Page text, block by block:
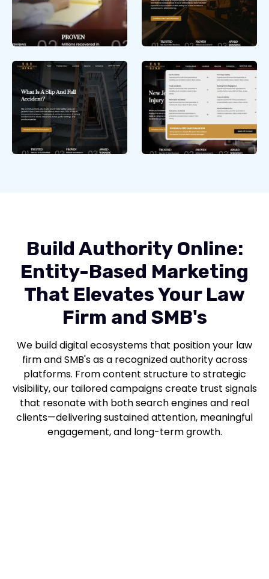
Build Authority Online:
Entity-Based Marketing
That Elevates Your Law
Firm and SMB's
We build digital ecosystems that position your law
firm and SMB's as a recognized authority across
platforms. From content structure to strategic
visibility, our tailored campaigns create trust signals
that resonate with both search engines and real
clients—delivering sustained attention, meaningful
engagement, and long-term growth.